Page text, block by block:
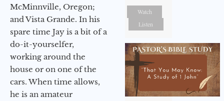
McMinnville, Oregon;
and Vista Grande. In his
spare time Jay is a bit of a
do-it-yourselfer,
working around the
house or on one of the
cars. When time allows,
he is an amateur
Watch
Listen